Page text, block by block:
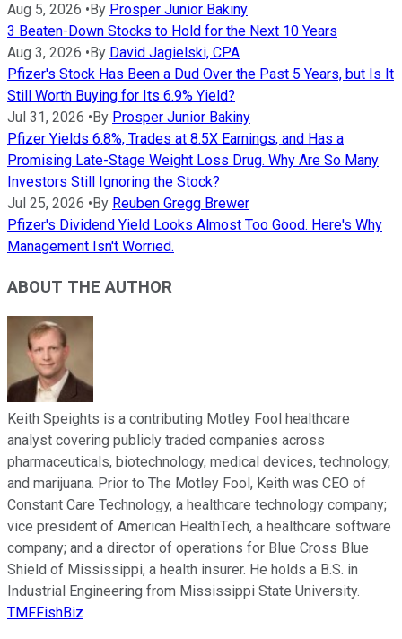
Aug 5, 2026 •By Prosper Junior Bakiny
3 Beaten-Down Stocks to Hold for the Next 10 Years
Aug 3, 2026 •By David Jagielski, CPA
Pfizer's Stock Has Been a Dud Over the Past 5 Years, but Is It
Still Worth Buying for Its 6.9% Yield?
Jul 31, 2026 •By Prosper Junior Bakiny
Pfizer Yields 6.8%, Trades at 8.5X Earnings, and Has a
Promising Late-Stage Weight Loss Drug. Why Are So Many
Investors Still Ignoring the Stock?
Jul 25, 2026 •By Reuben Gregg Brewer
Pfizer's Dividend Yield Looks Almost Too Good. Here's Why
Management Isn't Worried.
ABOUT THE AUTHOR
Keith Speights is a contributing Motley Fool healthcare
analyst covering publicly traded companies across
pharmaceuticals, biotechnology, medical devices, technology,
and marijuana. Prior to The Motley Fool, Keith was CEO of
Constant Care Technology, a healthcare technology company;
vice president of American HealthTech, a healthcare software
company; and a director of operations for Blue Cross Blue
Shield of Mississippi, a health insurer. He holds a B.S. in
Industrial Engineering from Mississippi State University.
TMFFishBiz